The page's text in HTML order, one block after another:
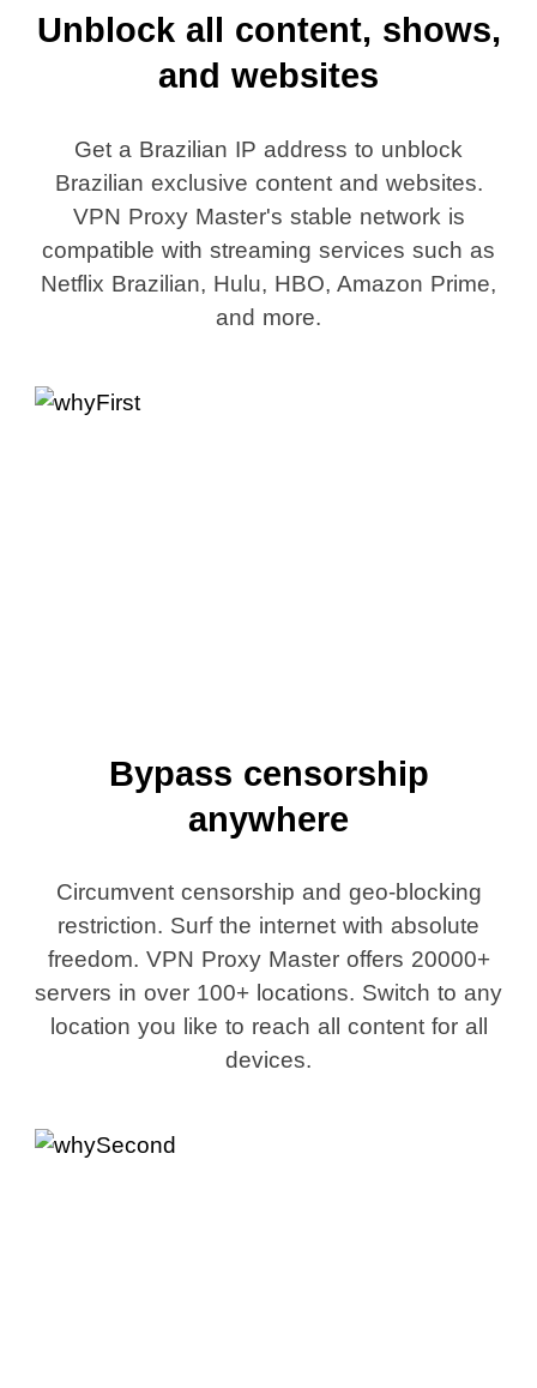
Unblock all content, shows,
and websites
Get a Brazilian IP address to unblock
Brazilian exclusive content and websites.
VPN Proxy Master's stable network is
compatible with streaming services such as
Netflix Brazilian, Hulu, HBO, Amazon Prime,
and more.
Bypass censorship
anywhere
Circumvent censorship and geo-blocking
restriction. Surf the internet with absolute
freedom. VPN Proxy Master offers 20000+
servers in over 100+ locations. Switch to any
location you like to reach all content for all
devices.